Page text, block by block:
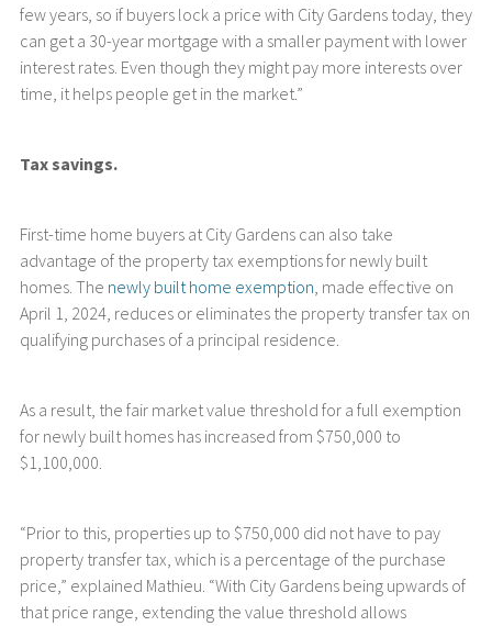
few years, so if buyers lock a price with City Gardens today, they
can get a 30-year mortgage with a smaller payment with lower
interest rates. Even though they might pay more interests over
time, it helps people get in the market.”
Tax savings.
First-time home buyers at City Gardens can also take
advantage of the property tax exemptions for newly built
homes. The newly built home exemption, made effective on
April 1, 2024, reduces or eliminates the property transfer tax on
qualifying purchases of a principal residence.
As a result, the fair market value threshold for a full exemption
for newly built homes has increased from $750,000 to
$1,100,000.
“Prior to this, properties up to $750,000 did not have to pay
property transfer tax, which is a percentage of the purchase
price,” explained Mathieu. “With City Gardens being upwards of
that price range, extending the value threshold allows